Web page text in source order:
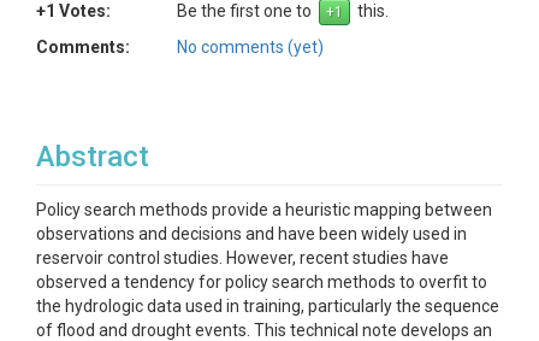
+1 Votes:
Be the first one to
this.
Comments:
No comments (yet)
Abstract
Policy search methods provide a heuristic mapping between
observations and decisions and have been widely used in
reservoir control studies. However, recent studies have
observed a tendency for policy search methods to overfit to
the hydrologic data used in training, particularly the sequence
of flood and drought events. This technical note develops an